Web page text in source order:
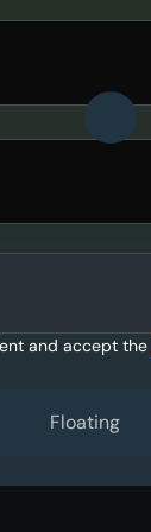
and accept the
Floating